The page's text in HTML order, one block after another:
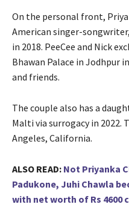
On the personal front,
American singer-
in 2018. PeeCee and Nick
Bhawan Palace in Jodhpur
and friends.
The couple also has a
Malti via surrogacy in 2022.
Angeles, California.
ALSO READ: Not Priyanka
Padukone, Juhi Chawla
with net worth of Rs 4600